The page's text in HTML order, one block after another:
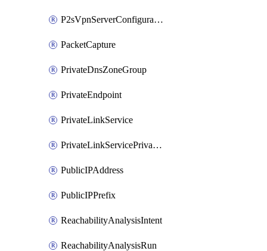
P2sVpnServerConfiguration
PacketCapture
PrivateDnsZoneGroup
PrivateEndpoint
PrivateLinkService
PrivateLinkServicePrivateEndpointConnection
PublicIPAddress
PublicIPPrefix
ReachabilityAnalysisIntent
ReachabilityAnalysisRun